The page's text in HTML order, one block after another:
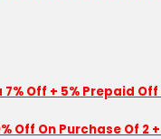
Off + 5% Prepaid
Off On Purchase Of 2